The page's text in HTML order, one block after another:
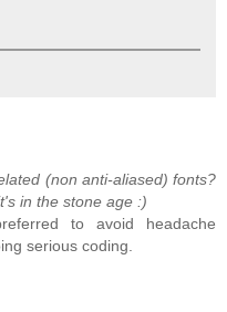
(non anti-aliased) fonts?
in the stone age :)
to avoid headache
serious coding.